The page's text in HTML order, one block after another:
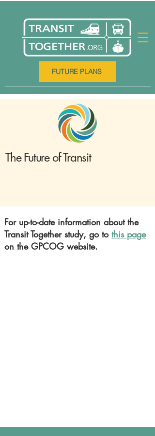
FUTURE PLANS
The Future of Transit
For up-to-date information about the
Transit Together study, go to this page
on the GPCOG website.